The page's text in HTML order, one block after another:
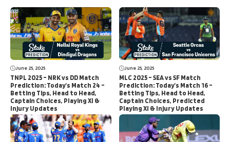
June 25, 2025
TNPL 2025 – NRK vs DD Match
Prediction: Today’s Match 24 –
Betting Tips, Head to Head,
Captain Choices, Playing XI &
Injury Updates
June 25, 2025
MLC 2025 – SEA vs SF Match
Prediction: Today’s Match 16 –
Betting Tips, Head to Head,
Captain Choices, Predicted
Playing XI & Injury Updates